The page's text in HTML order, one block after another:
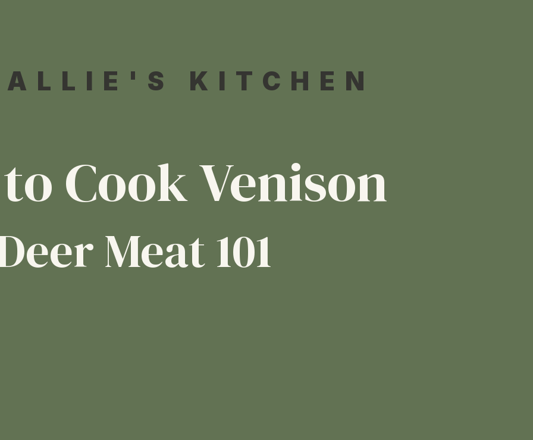
KITCHEN
Cook Venison
Meat 101